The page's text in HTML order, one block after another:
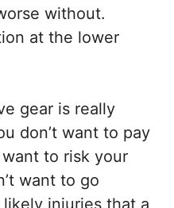
without.
at the lower
gear is really
don’t want to pay
want to risk your
want to go
injuries that a